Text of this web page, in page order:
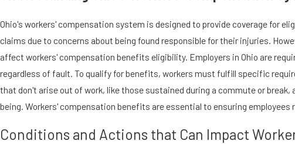
Ohio's workers' compensation system is designed to provide coverage for
claims due to concerns about being found responsible for their injuries.
affect workers' compensation benefits eligibility. Employers in Ohio are
regardless of fault. To qualify for benefits, workers must fulfill specific
that don't arise out of work, like those sustained during a commute or
being. Workers' compensation benefits are essential to ensuring
Conditions and Actions that Can Impact